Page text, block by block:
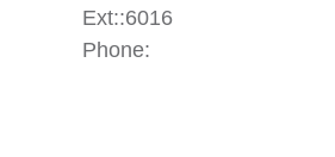
Ext::6016
Phone: